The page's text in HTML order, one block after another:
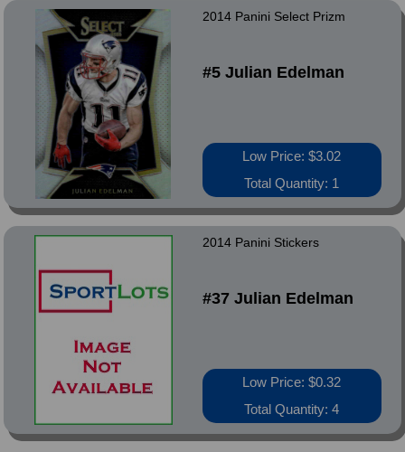
2014 Panini Select Prizm
#5 Julian Edelman
Low Price: $3.02
Total Quantity: 1
2014 Panini Stickers
#37 Julian Edelman
Low Price: $0.32
Total Quantity: 4